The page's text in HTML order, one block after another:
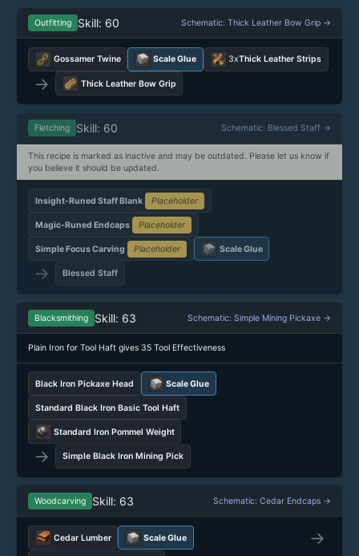
Outfitting Skill: 60 Schematic: Thick Leather Bow Grip →
Gossamer Twine Scale Glue 3xThick Leather Strips
→ Thick Leather Bow Grip
Fletching Skill: 60 Schematic: Blessed Staff →
This recipe is marked as inactive and may be outdated. Please let us know if
you believe it should be updated.
Insight-Runed Staff Blank Placeholder
Magic-Runed Endcaps Placeholder
Simple Focus Carving Placeholder Scale Glue
→ Blessed Staff
Blacksmithing Skill: 63 Schematic: Simple Mining Pickaxe →
Plain Iron for Tool Haft gives 35 Tool Effectiveness
Black Iron Pickaxe Head Scale Glue
Standard Black Iron Basic Tool Haft
Standard Iron Pommel Weight
→ Simple Black Iron Mining Pick
Woodcarving Skill: 63 Schematic: Cedar Endcaps →
Cedar Lumber Scale Glue →